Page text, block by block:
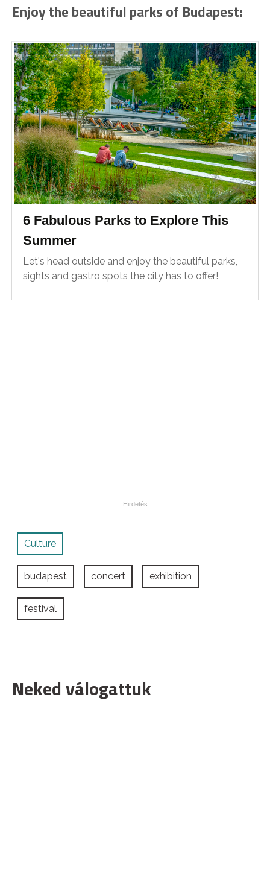
Enjoy the beautiful parks of Budapest:
6 Fabulous Parks to Explore This
Summer
Let's head outside and enjoy the beautiful parks,
sights and gastro spots the city has to offer!
Culture
budapest concert exhibition
festival
Neked válogattuk